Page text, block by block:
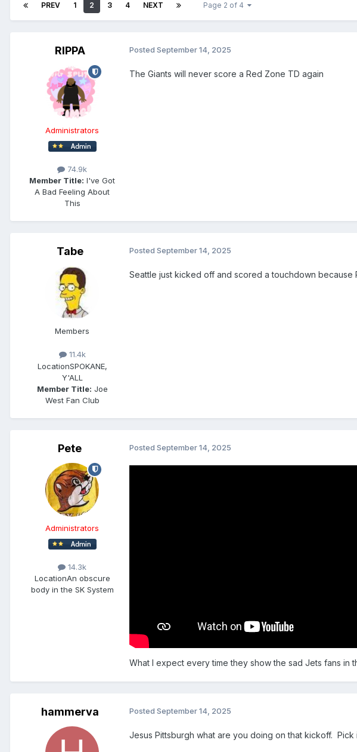
PREV 1 2 3 4 NEXT Page 2 of 4
RIPPA
Administrators
74.9k
Member Title: I've Got
A Bad Feeling About
This
Posted September 14, 2025
The Giants will never score a Red Zone TD again
Tabe
Members
11.4k
LocationSPOKANE,
Y'ALL
Member Title: Joe
West Fan Club
Posted September 14, 2025
Seattle just kicked off and scored a touchdown
Pete
Administrators
14.3k
LocationAn obscure
body in the SK System
Posted September 14, 2025
What I expect every time they show the sad Jets fans in
hammerva Posted September 14, 2025
Jesus Pittsburgh what are you doing on that kickoff.